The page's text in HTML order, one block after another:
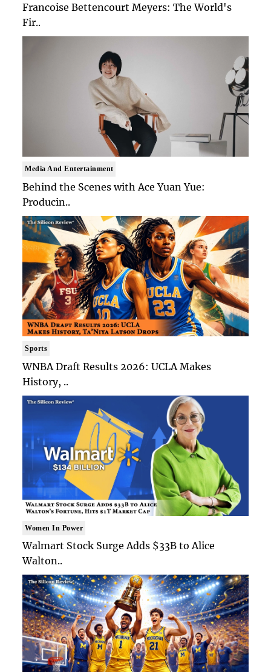
Francoise Bettencourt Meyers: The World's
Fir..
Media And Entertainment
Behind the Scenes with Ace Yuan Yue:
Producin..
Sports
WNBA Draft Results 2026: UCLA Makes
History, ..
Women In Power
Walmart Stock Surge Adds $33B to Alice
Walton..